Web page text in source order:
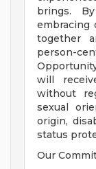
brings.
embracing
together
person-
will
without
sexual
origin,
status
Our